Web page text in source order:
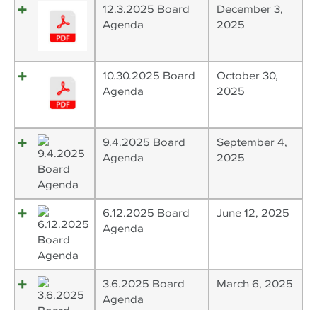
12.3.2025 Board
Agenda
December 3,
2025
10.30.2025 Board
Agenda
October 30,
2025
9.4.2025 Board
Agenda
September 4,
2025
6.12.2025 Board
Agenda
June 12, 2025
3.6.2025 Board
Agenda
March 6, 2025